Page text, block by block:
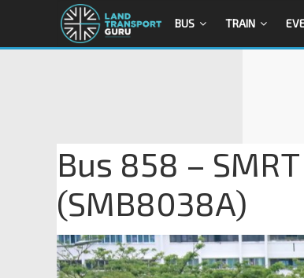
BUS TRAIN
Bus 858 –
(SMB8038A)